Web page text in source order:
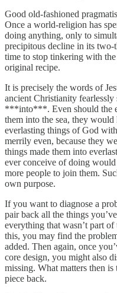
Good old-fashioned
Once a world-religion has
doing anything, only to
precipitous decline in its two-
time to stop tinkering with
original recipe.
It is precisely the words of
ancient Christianity
***into***. Even should the
them into the sea, they
everlasting things of God
merrily even, because they
things made them into
ever conceive of doing
more people to join them.
own purpose.
If you want to diagnose a
pair back all the things
everything that wasn’t part
this, you may find the
added. Then again, once
core design, you might also
missing. What matters then
piece back.